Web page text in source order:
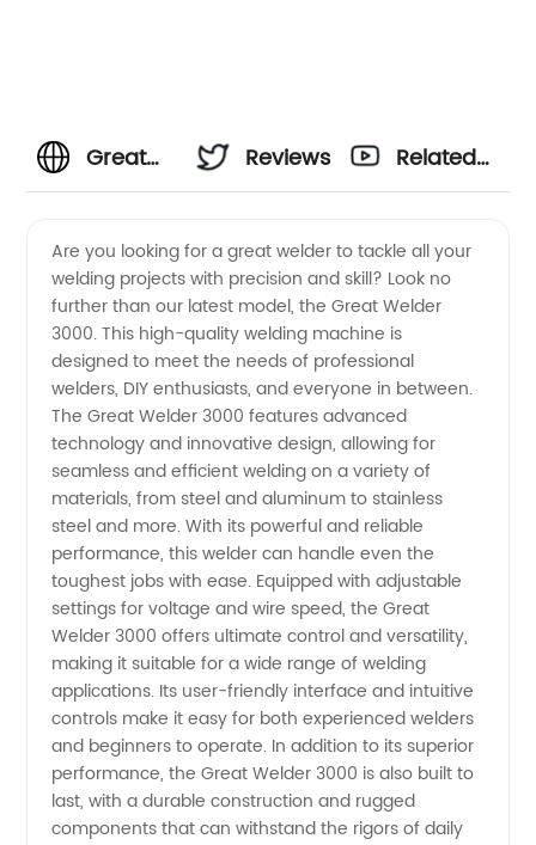
Great
Manufacturer:
Top
Quality
Welding
Equipment
from
China
Reviews
Related
Are you looking for a great welder to tackle all your
welding projects with precision and skill? Look no
further than our latest model, the Great Welder
3000. This high-quality welding machine is
designed to meet the needs of professional
welders, DIY enthusiasts, and everyone in between.
The Great Welder 3000 features advanced
technology and innovative design, allowing for
seamless and efficient welding on a variety of
materials, from steel and aluminum to stainless
steel and more. With its powerful and reliable
performance, this welder can handle even the
toughest jobs with ease. Equipped with adjustable
settings for voltage and wire speed, the Great
Welder 3000 offers ultimate control and versatility,
making it suitable for a wide range of welding
applications. Its user-friendly interface and intuitive
controls make it easy for both experienced welders
and beginners to operate. In addition to its superior
performance, the Great Welder 3000 is also built to
last, with a durable construction and rugged
components that can withstand the rigors of daily